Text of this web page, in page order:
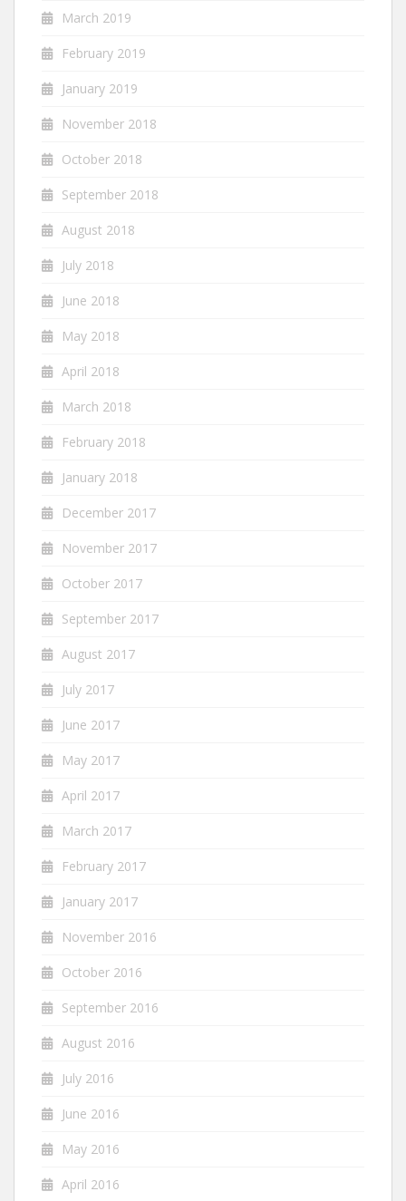
March 2019
February 2019
January 2019
November 2018
October 2018
September 2018
August 2018
July 2018
June 2018
May 2018
April 2018
March 2018
February 2018
January 2018
December 2017
November 2017
October 2017
September 2017
August 2017
July 2017
June 2017
May 2017
April 2017
March 2017
February 2017
January 2017
November 2016
October 2016
September 2016
August 2016
July 2016
June 2016
May 2016
April 2016